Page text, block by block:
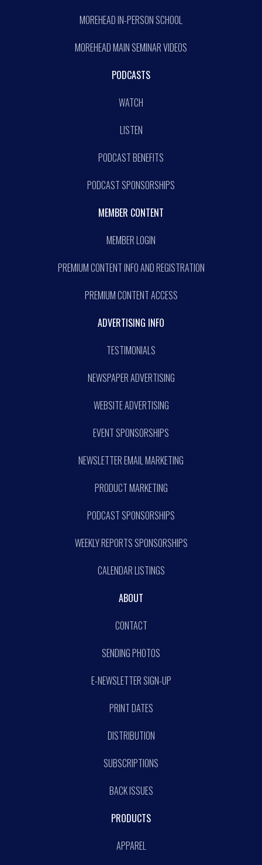
MOREHEAD IN-PERSON SCHOOL
MOREHEAD MAIN SEMINAR VIDEOS
PODCASTS
WATCH
LISTEN
PODCAST BENEFITS
PODCAST SPONSORSHIPS
MEMBER CONTENT
MEMBER LOGIN
PREMIUM CONTENT INFO AND REGISTRATION
PREMIUM CONTENT ACCESS
ADVERTISING INFO
TESTIMONIALS
NEWSPAPER ADVERTISING
WEBSITE ADVERTISING
EVENT SPONSORSHIPS
NEWSLETTER EMAIL MARKETING
PRODUCT MARKETING
PODCAST SPONSORSHIPS
WEEKLY REPORTS SPONSORSHIPS
CALENDAR LISTINGS
ABOUT
CONTACT
SENDING PHOTOS
E-NEWSLETTER SIGN-UP
PRINT DATES
DISTRIBUTION
SUBSCRIPTIONS
BACK ISSUES
PRODUCTS
APPAREL